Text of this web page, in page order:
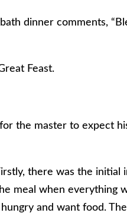
dinner comments,
Feast.
the master to expect
there was the initial
meal when everything
and want food.